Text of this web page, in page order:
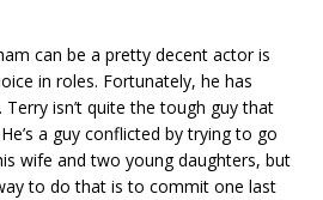
can be a pretty decent actor is
in roles. Fortunately, he has
isn’t quite the tough guy that
a guy conflicted by trying to go
wife and two young daughters, but
to do that is to commit one last